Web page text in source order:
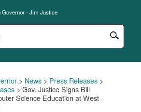
Governor - Jim Justice
> News > Press Releases >
> Gov. Justice Signs Bill
Science Education at West